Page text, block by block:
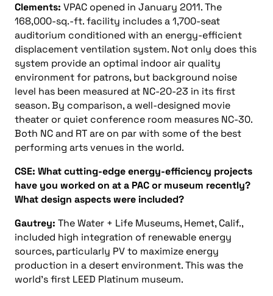
Clements: VPAC opened in January 2011. The
168,000-sq.-ft. facility includes a 1,700-seat
auditorium conditioned with an energy-efficient
displacement ventilation system. Not only does this
system provide an optimal indoor air quality
environment for patrons, but background noise
level has been measured at NC-20-23 in its first
season. By comparison, a well-designed movie
theater or quiet conference room measures NC-30.
Both NC and RT are on par with some of the best
performing arts venues in the world.
CSE: What cutting-edge energy-efficiency projects
have you worked on at a PAC or museum recently?
What design aspects were included?
Gautrey: The Water + Life Museums, Hemet, Calif.,
included high integration of renewable energy
sources, particularly PV to maximize energy
production in a desert environment. This was the
world’s first LEED Platinum museum.